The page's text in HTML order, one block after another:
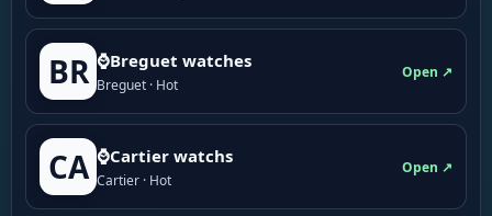
BR ⌚Breguet watches
Breguet · Hot
Open ↗
CA ⌚Cartier watchs
Cartier · Hot
Open ↗